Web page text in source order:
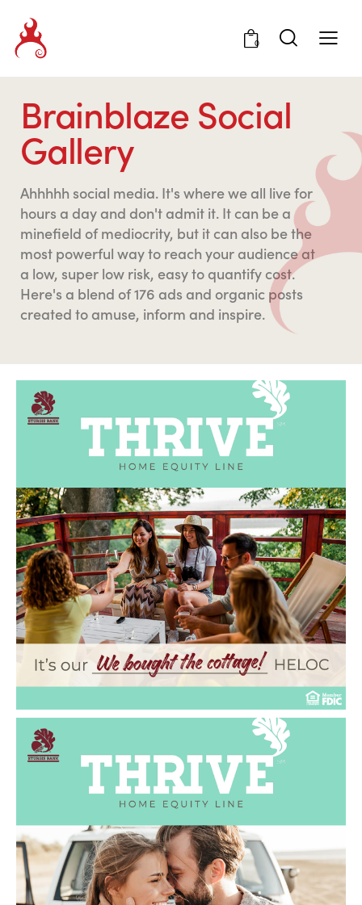
0
Brainblaze Social
Gallery
Ahhhhh social media. It's where we all live for
hours a day and don't admit it. It can be a
minefield of mediocrity, but it can also be the
most powerful way to reach your audience at
a low, super low risk, easy to quantify cost.
Here's a blend of 176 ads and organic posts
created to amuse, inform and inspire.